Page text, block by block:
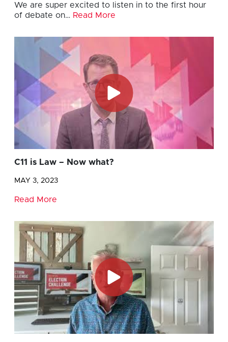
We are super excited to listen in to the first hour
of debate on… Read More
C11 is Law – Now what?
MAY 3, 2023
Read More